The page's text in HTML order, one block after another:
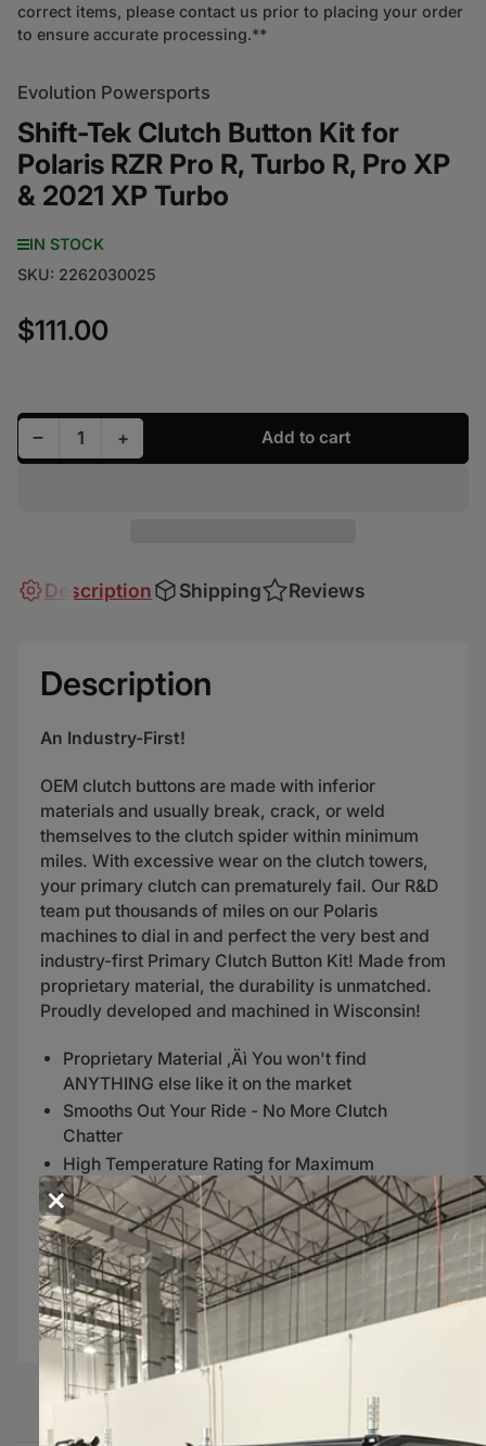
correct items, please contact us prior to placing your order
to ensure accurate processing.**
Evolution Powersports
Shift-Tek Clutch Button Kit for
Polaris RZR Pro R, Turbo R, Pro XP
& 2021 XP Turbo
IN STOCK
SKU: 2262030025
Regular price
$111.00
−Decrease quantity for Shift-Tek Clutch Button Kit for
Quantity +Increase quantity for Shift-Tek Clutch
Add to cart
Description Shipping Reviews
Description
An Industry-First!
OEM clutch buttons are made with inferior
materials and usually break, crack, or weld
themselves to the clutch spider within minimum
miles. With excessive wear on the clutch towers,
your primary clutch can prematurely fail. Our R&D
team put thousands of miles on our Polaris
machines to dial in and perfect the very best and
industry-first Primary Clutch Button Kit! Made from
proprietary material, the durability is unmatched.
Proudly developed and machined in Wisconsin!
Proprietary Material ‚Äì You won't find
ANYTHING else like it on the market
Smooths Out Your Ride - No More Clutch
Chatter
High Temperature Rating for Maximum
Durability
Increases Longevity of your Primary Clutch
Instructions
Polaris Shift-Tek Primary Clutch Buttons
×